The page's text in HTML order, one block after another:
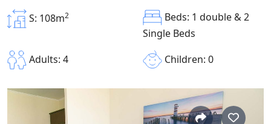
S: 108m2
Beds: 1 double & 2
Single Beds
Adults: 4
Children: 0